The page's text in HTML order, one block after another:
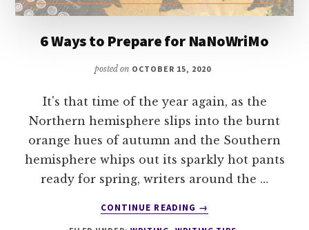
6 Ways to Prepare for NaNoWriMo
posted on OCTOBER 15, 2020
It's that time of the year again, as the
Northern hemisphere slips into the burnt
orange hues of autumn and the Southern
hemisphere whips out its sparkly hot pants
ready for spring, writers around the …
CONTINUE READING
ABOUT
→